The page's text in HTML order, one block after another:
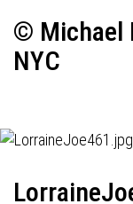
© Michael
NYC